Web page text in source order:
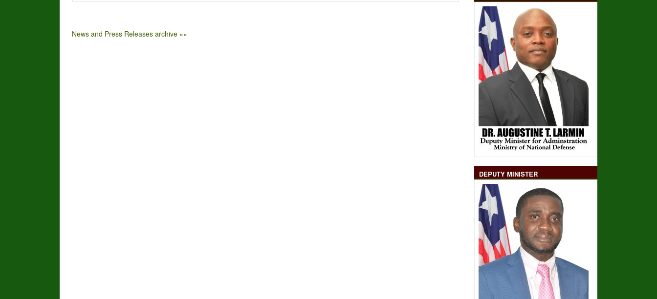
News and Press Releases archive »»
DEPUTY MINISTER